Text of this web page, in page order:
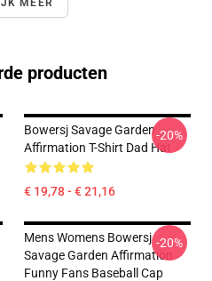
MEER
producten
Bowersj Savage Garden
Affirmation T-Shirt Dad Hat
€ 19,78 - € 21,16
-20%
Mens Womens Bowersj
Savage Garden Affirmation
Funny Fans Baseball Cap
-20%